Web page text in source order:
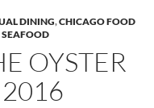
DINING,CHICAGO FOOD
SEAFOOD
OYSTER
2016